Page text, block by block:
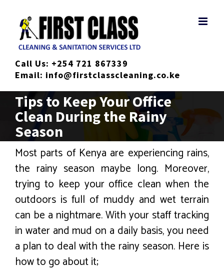
content
Call Us: +254 721 867339
Email: info@firstclasscleaning.co.ke
Tips to Keep Your Office
Clean During the Rainy
Season
Most parts of Kenya are experiencing rains,
the rainy season maybe long. Moreover,
trying to keep your office clean when the
outdoors is full of muddy and wet terrain
can be a nightmare. With your staff tracking
in water and mud on a daily basis, you need
a plan to deal with the rainy season. Here is
how to go about it;